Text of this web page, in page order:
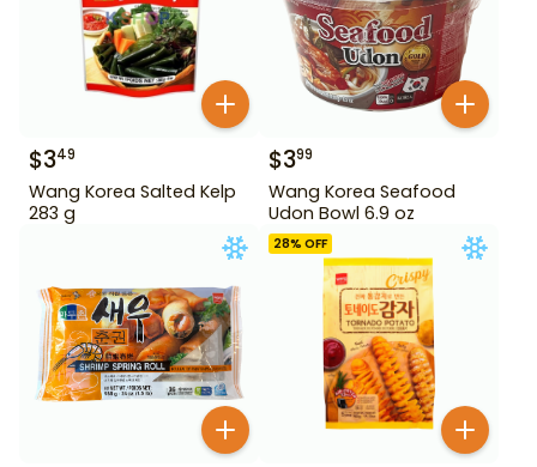
$349
Wang Korea Salted Kelp
283 g
$399
Wang Korea Seafood
Udon Bowl 6.9 oz
28% OFF